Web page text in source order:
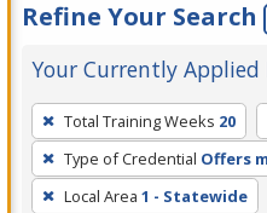
Refine Your Search
Your Currently Applied
To
remove
a
filter,
Total Training Weeks 20
Type of Credential Offers
Local Area 1 - Statewide